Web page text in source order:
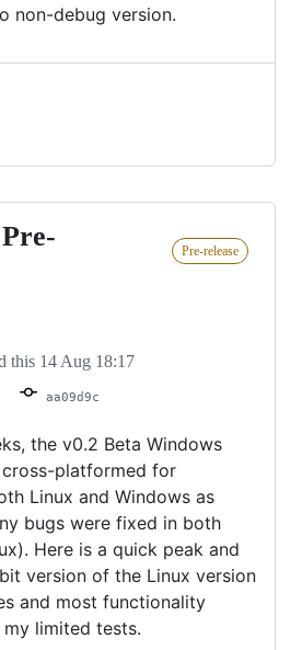
non-debug version.
Pre-release
this 14 Aug 18:17
aa09d9c
the v0.2 Beta Windows
platformed for
Linux and Windows as
bugs were fixed in both
Here is a quick peak and
version of the Linux version
and most functionality
limited tests.